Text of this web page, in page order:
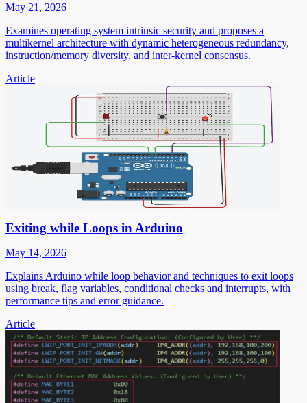
May 21, 2026
Examines operating system intrinsic security and proposes a
multikernel architecture with dynamic heterogeneous redundancy,
instruction/memory diversity, and inter-kernel consensus.
Article
Exiting while Loops in Arduino
May 14, 2026
Explains Arduino while loop behavior and techniques to exit loops
using break, flag variables, conditional checks and interrupts, with
performance tips and error guidance.
Article